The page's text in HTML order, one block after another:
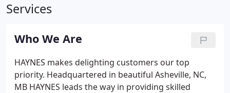
Services
Who We Are
HAYNES makes delighting customers our top
priority. Headquartered in beautiful Asheville, NC,
MB HAYNES leads the way in providing skilled